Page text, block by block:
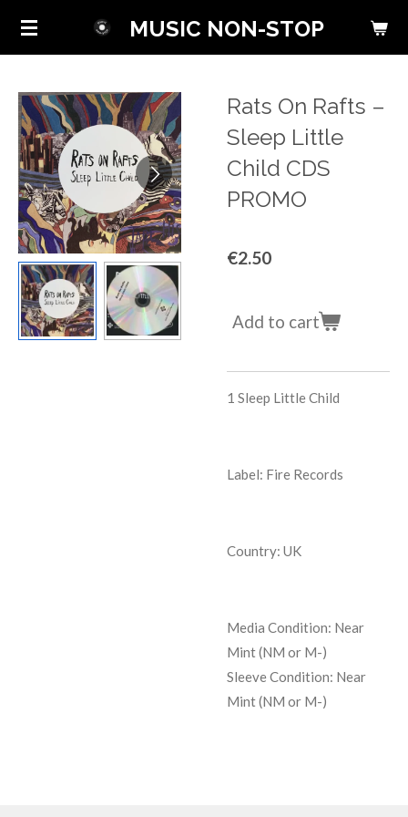
Skip
content
MUSIC NON-STOP
Rats On Rafts ‎–
Sleep Little
Child CDS
PROMO
€2.50
Add to cart
1 Sleep Little Child
Label: Fire Records
Country: UK
Media Condition: Near
Mint (NM or M-)
Sleeve Condition: Near
Mint (NM or M-)